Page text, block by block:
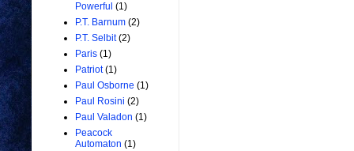
Powerful (1)
P.T. Barnum (2)
P.T. Selbit (2)
Paris (1)
Patriot (1)
Paul Osborne (1)
Paul Rosini (2)
Paul Valadon (1)
Peacock
Automaton (1)